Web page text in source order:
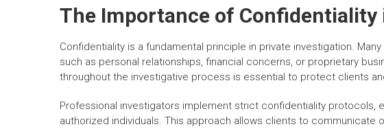
The Importance of
Confidentiality is a fundamental principle in private investigation.
such as personal relationships, financial concerns, or proprietary
throughout the investigative process is essential to protect clients
Professional investigators implement strict confidentiality protocols,
authorized individuals. This approach allows clients to communicate